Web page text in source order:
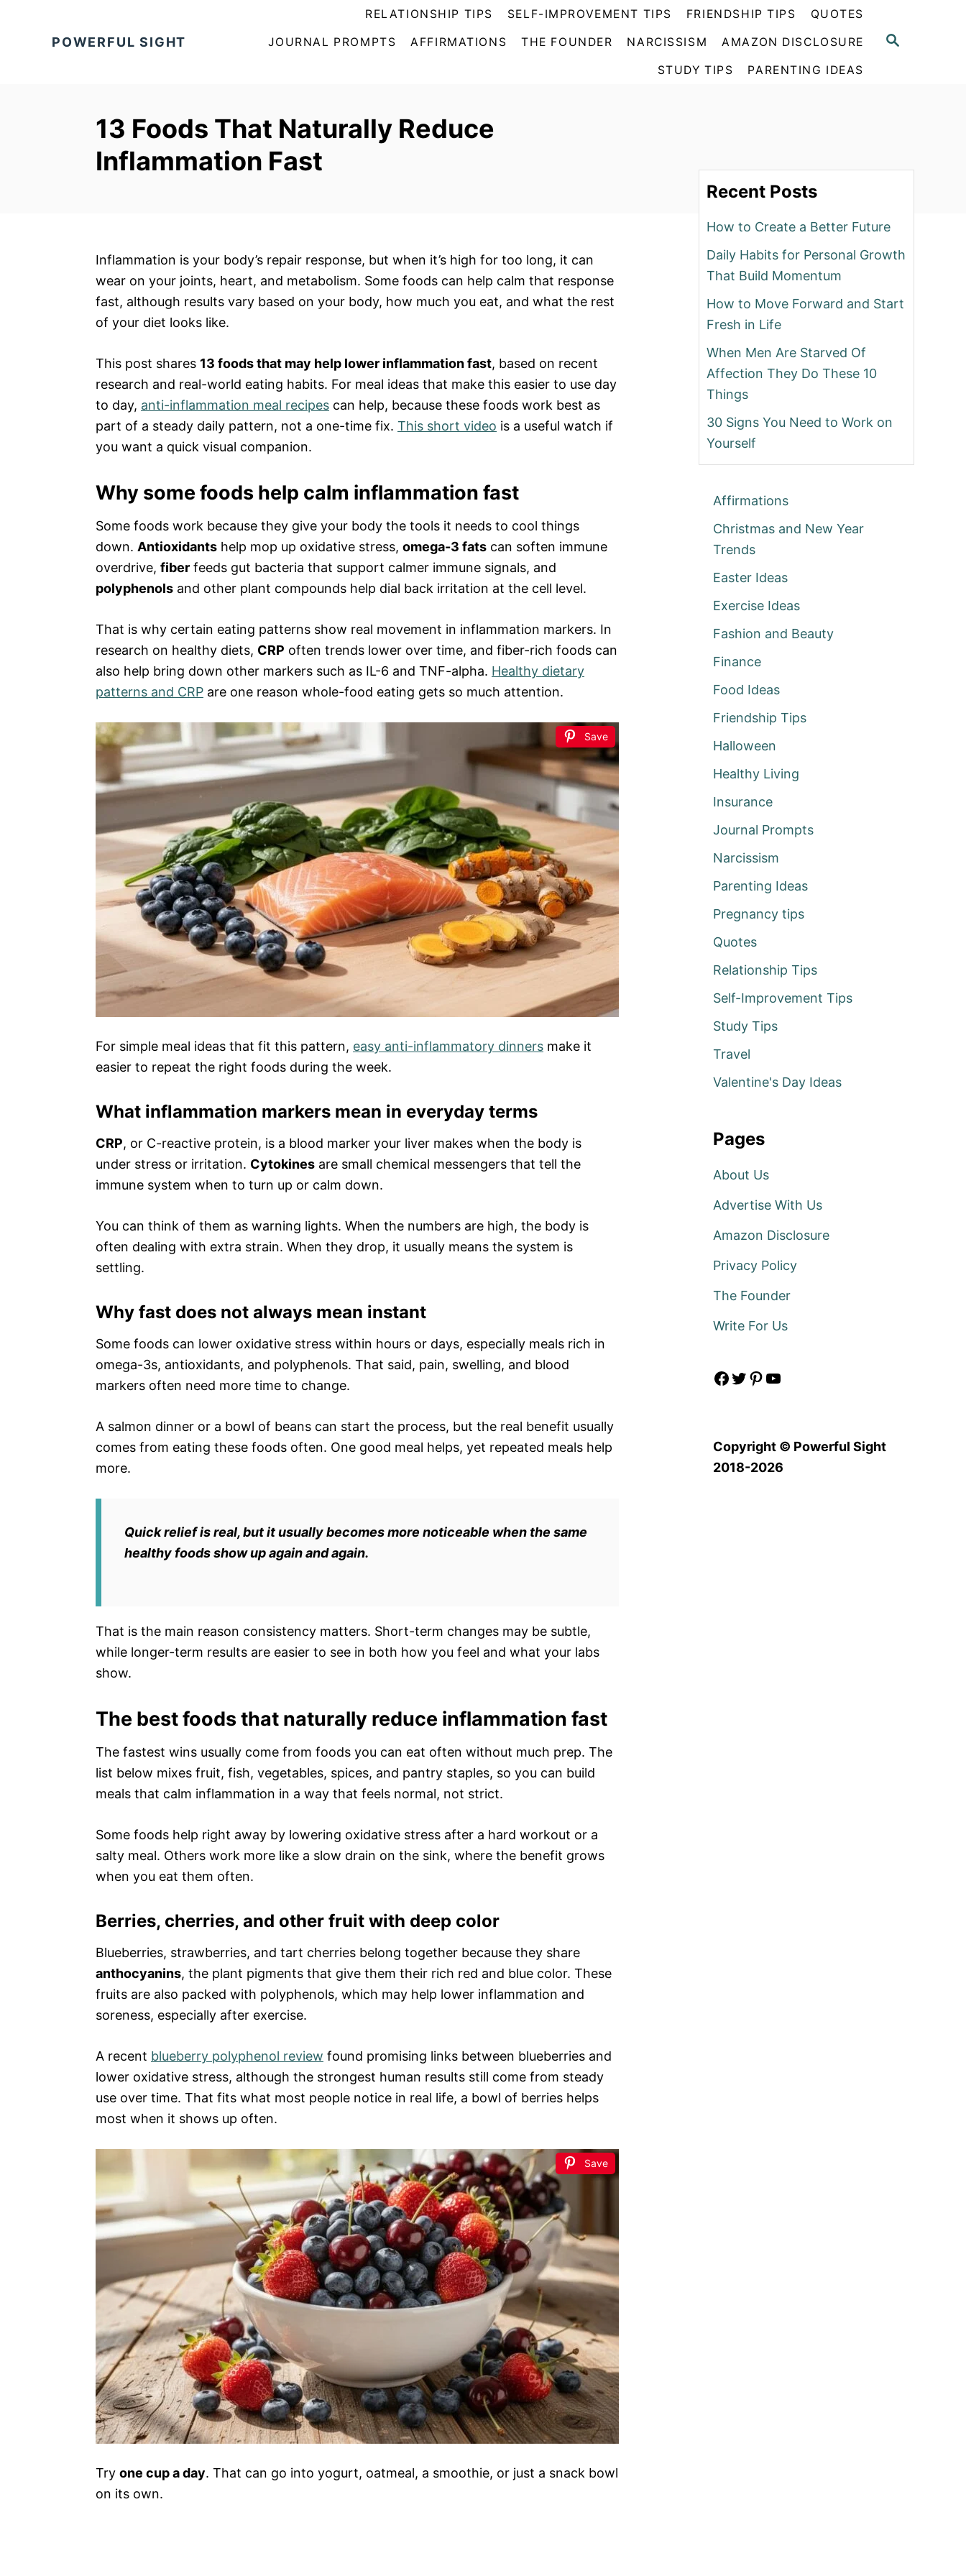
S
POWERFUL SIGHT
RELATIONSHIP TIPS SELF-IMPROVEMENT TIPS FRIENDSHIP TIPS QUOTES
JOURNAL PROMPTS AFFIRMATIONS THE FOUNDER NARCISSISM AMAZON DISCLOSURE
STUDY TIPS PARENTING IDEAS
13 Foods That Naturally Reduce
Inflammation Fast
Inflammation is your body’s repair response, but when it’s high for too long, it can
wear on your joints, heart, and metabolism. Some foods can help calm that response
fast, although results vary based on your body, how much you eat, and what the rest
of your diet looks like.
This post shares 13 foods that may help lower inflammation fast, based on recent
research and real-world eating habits. For meal ideas that make this easier to use day
to day, anti-inflammation meal recipes can help, because these foods work best as
part of a steady daily pattern, not a one-time fix. This short video is a useful watch if
you want a quick visual companion.
Why some foods help calm inflammation fast
Some foods work because they give your body the tools it needs to cool things
down. Antioxidants help mop up oxidative stress, omega-3 fats can soften immune
overdrive, fiber feeds gut bacteria that support calmer immune signals, and
polyphenols and other plant compounds help dial back irritation at the cell level.
That is why certain eating patterns show real movement in inflammation markers. In
research on healthy diets, CRP often trends lower over time, and fiber-rich foods can
also help bring down other markers such as IL-6 and TNF-alpha. Healthy dietary
patterns and CRP are one reason whole-food eating gets so much attention.
Save
For simple meal ideas that fit this pattern, easy anti-inflammatory dinners make it
easier to repeat the right foods during the week.
What inflammation markers mean in everyday terms
CRP, or C-reactive protein, is a blood marker your liver makes when the body is
under stress or irritation. Cytokines are small chemical messengers that tell the
immune system when to turn up or calm down.
You can think of them as warning lights. When the numbers are high, the body is
often dealing with extra strain. When they drop, it usually means the system is
settling.
Why fast does not always mean instant
Some foods can lower oxidative stress within hours or days, especially meals rich in
omega-3s, antioxidants, and polyphenols. That said, pain, swelling, and blood
markers often need more time to change.
A salmon dinner or a bowl of beans can start the process, but the real benefit usually
comes from eating these foods often. One good meal helps, yet repeated meals help
more.
Quick relief is real, but it usually becomes more noticeable when the same
healthy foods show up again and again.
That is the main reason consistency matters. Short-term changes may be subtle,
while longer-term results are easier to see in both how you feel and what your labs
show.
The best foods that naturally reduce inflammation fast
The fastest wins usually come from foods you can eat often without much prep. The
list below mixes fruit, fish, vegetables, spices, and pantry staples, so you can build
meals that calm inflammation in a way that feels normal, not strict.
Some foods help right away by lowering oxidative stress after a hard workout or a
salty meal. Others work more like a slow drain on the sink, where the benefit grows
when you eat them often.
Berries, cherries, and other fruit with deep color
Blueberries, strawberries, and tart cherries belong together because they share
anthocyanins, the plant pigments that give them their rich red and blue color. These
fruits are also packed with polyphenols, which may help lower inflammation and
soreness, especially after exercise.
A recent blueberry polyphenol review found promising links between blueberries and
lower oxidative stress, although the strongest human results still come from steady
use over time. That fits what most people notice in real life, a bowl of berries helps
most when it shows up often.
Save
Try one cup a day. That can go into yogurt, oatmeal, a smoothie, or just a snack bowl
on its own.
Recent Posts
How to Create a Better Future
Daily Habits for Personal Growth
That Build Momentum
How to Move Forward and Start
Fresh in Life
When Men Are Starved Of
Affection They Do These 10
Things
30 Signs You Need to Work on
Yourself
Affirmations
Christmas and New Year
Trends
Easter Ideas
Exercise Ideas
Fashion and Beauty
Finance
Food Ideas
Friendship Tips
Halloween
Healthy Living
Insurance
Journal Prompts
Narcissism
Parenting Ideas
Pregnancy tips
Quotes
Relationship Tips
Self-Improvement Tips
Study Tips
Travel
Valentine's Day Ideas
Pages
About Us
Advertise With Us
Amazon Disclosure
Privacy Policy
The Founder
Write For Us
Facebook Twitter Pinterest YouTube
Copyright © Powerful Sight
2018-2026